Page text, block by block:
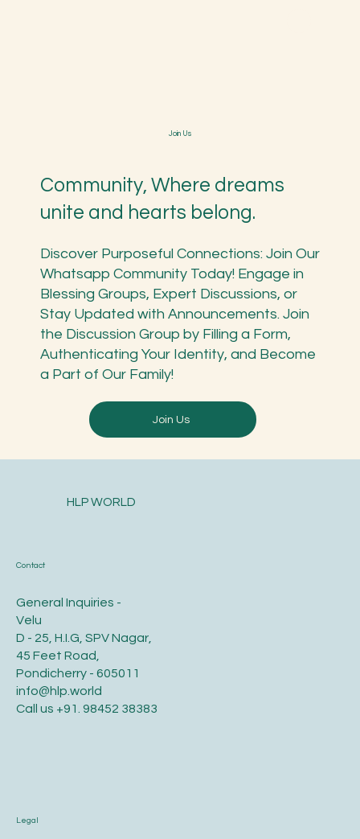
child with
ancient
safe guard
their future.
Karmic Essence Flower
emotions
from karmic
pattern and
flower
essence.
the divine
e workshop.
Join Us
Community, Where dreams
unite and hearts belong.
Discover Purposeful Connections: Join Our
Whatsapp Community Today! Engage in
Blessing Groups, Expert Discussions, or
Stay Updated with Announcements. Join
the Discussion Group by Filling a Form,
Authenticating Your Identity, and Become
a Part of Our Family!
Join Us
Contact
General Inquiries -
Velu
D - 25, H.I.G, SPV Nagar,
45 Feet Road,
Pondicherry - 605011
info@hlp.world
Call us +91. 98452 38383
Legal
HLP WORLD